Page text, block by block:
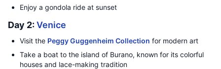
Enjoy a gondola ride at sunset
Day 2: Venice
Visit the Peggy Guggenheim Collection for modern art
Take a boat to the island of Burano, known for its colorful
houses and lace-making tradition